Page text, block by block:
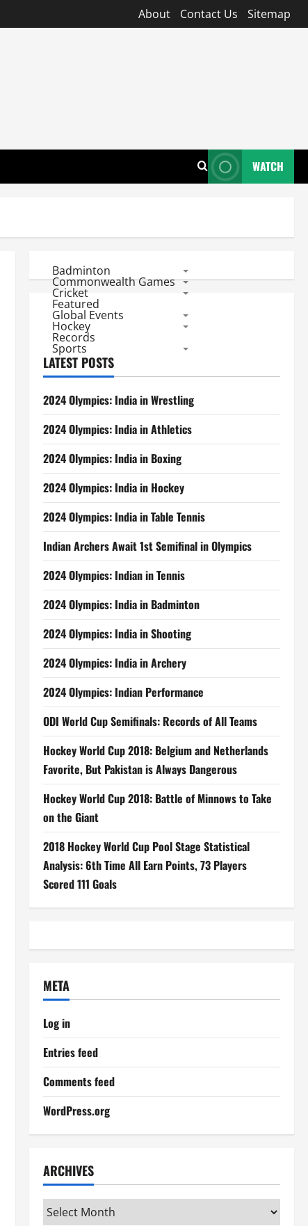
About Contact Us Sitemap
WATCH
Badminton
Commonwealth Games
Cricket
Featured
Global Events
Hockey
Records
Sports
LATEST POSTS
2024 Olympics: India in Wrestling
2024 Olympics: India in Athletics
2024 Olympics: India in Boxing
2024 Olympics: India in Hockey
2024 Olympics: India in Table Tennis
Indian Archers Await 1st Semifinal in Olympics
2024 Olympics: Indian in Tennis
2024 Olympics: India in Badminton
2024 Olympics: India in Shooting
2024 Olympics: India in Archery
2024 Olympics: Indian Performance
ODI World Cup Semifinals: Records of All Teams
Hockey World Cup 2018: Belgium and Netherlands
Favorite, But Pakistan is Always Dangerous
Hockey World Cup 2018: Battle of Minnows to Take
on the Giant
2018 Hockey World Cup Pool Stage Statistical
Analysis: 6th Time All Earn Points, 73 Players
Scored 111 Goals
META
Log in
Entries feed
Comments feed
WordPress.org
ARCHIVES
Archives